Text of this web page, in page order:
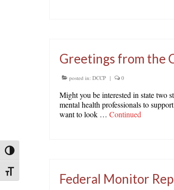
Toggle High Contrast
Toggle Font size
Greetings from the
posted in: DCCP | 0
Might you be interested in state two
mental health professionals to
want to look … Continued
Federal Monitor